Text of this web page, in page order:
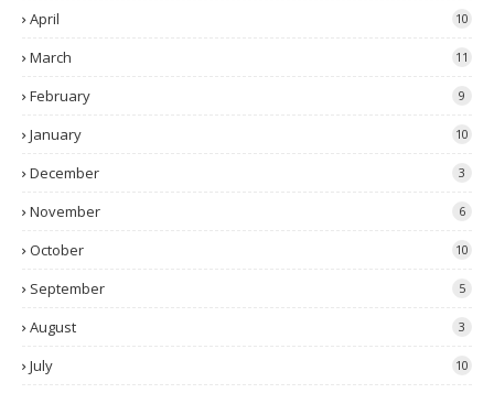
April 10
March 11
February 9
January 10
December 3
November 6
October 10
September 5
August 3
July 10